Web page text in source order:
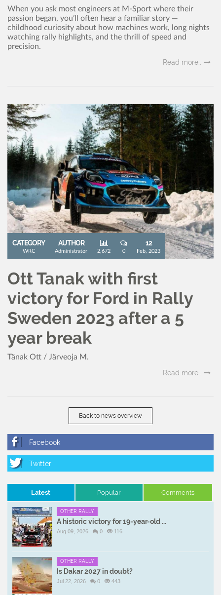
When you ask most engineers at M-Sport where their
passion began, you’ll often hear a familiar story —
childhood curiosity about how machines work, long nights
watching rally highlights, and the thrill of speed and
precision.
Read more..
CATEGORY
WRC
AUTHOR
Administrator 2,672 0
12
Feb, 2023
Ott Tanak with first
victory for Ford in Rally
Sweden 2023 after a 5
year break
Tänak Ott / Järveoja M.
Read more..
Back to news overview
Latest Popular Comments
OTHER RALLY
A historic victory for 19-year-old ...
Aug 09, 2026 0 116
OTHER RALLY
Is Dakar 2027 in doubt?
Jul 22, 2026 0 443